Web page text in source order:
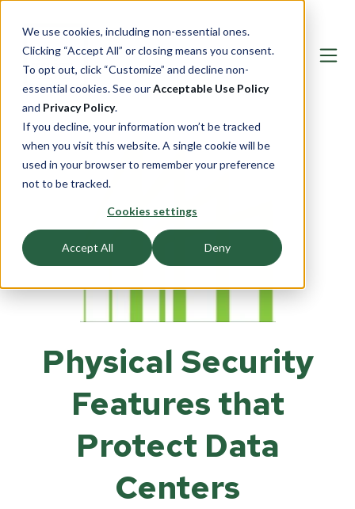
We use cookies, including non-essential ones.
Clicking “Accept All” or closing means you consent.
To opt out, click “Customize” and decline non-
essential cookies. See ourAcceptable Use Policy
and Privacy Policy.
If you decline, your information won’t be tracked
when you visit this website. A single cookie will be
used in your browser to remember your preference
not to be tracked.
Cookies settings
Accept All Deny
Physical Security
Features that
Protect Data
Centers